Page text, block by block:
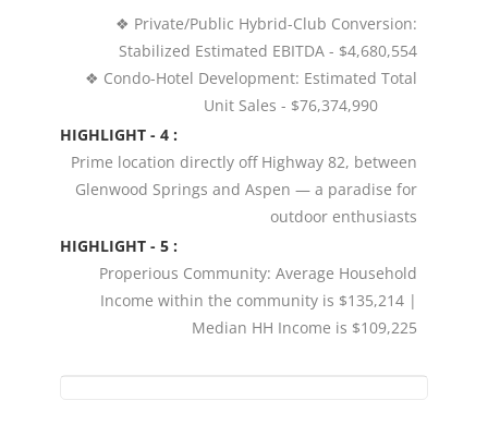
❖ Private/Public Hybrid-Club Conversion:
Stabilized Estimated EBITDA - $4,680,554
❖ Condo-Hotel Development: Estimated Total
Unit Sales - $76,374,990
HIGHLIGHT - 4 :
Prime location directly off Highway 82, between
Glenwood Springs and Aspen — a paradise for
outdoor enthusiasts
HIGHLIGHT - 5 :
Properious Community: Average Household
Income within the community is $135,214 |
Median HH Income is $109,225